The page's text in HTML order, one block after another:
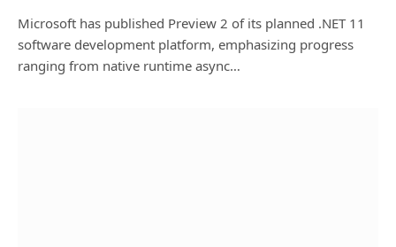
Microsoft has published Preview 2 of its planned .NET 11
software development platform, emphasizing progress
ranging from native runtime async…